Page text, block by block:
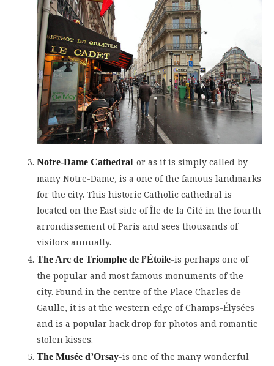
Notre-Dame Cathedral-or as it is simply called by
many Notre-Dame, is a one of the famous landmarks
for the city. This historic Catholic cathedral is
located on the East side of Île de la Cité in the fourth
arrondissement of Paris and sees thousands of
visitors annually.
The Arc de Triomphe de l’Étoile-is perhaps one of
the popular and most famous monuments of the
city. Found in the centre of the Place Charles de
Gaulle, it is at the western edge of Champs-Élysées
and is a popular back drop for photos and romantic
stolen kisses.
The Musée d’Orsay-is one of the many wonderful